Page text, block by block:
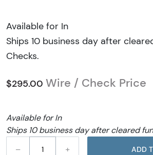
Available for In
Ships 10 business day after
Checks.
$295.00 Wire / Check Price
Available for In
Ships 10 business day after cleared
–
+